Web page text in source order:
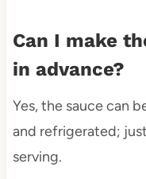
Can I make
in advance?
Yes, the sauce can
and refrigerated;
serving.